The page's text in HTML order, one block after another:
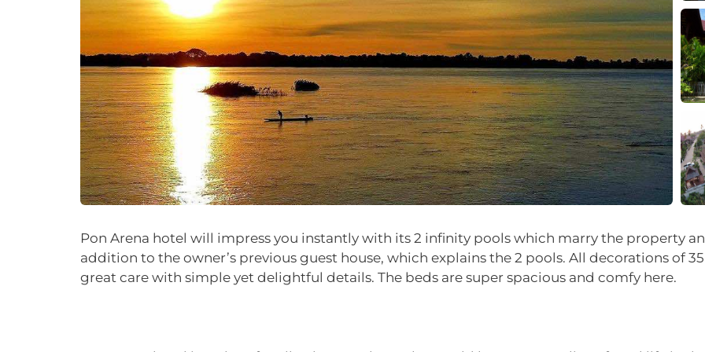
Pon Arena hotel will impress you instantly with its 2 infinity pools which marry the property
addition to the owner’s previous guest house, which explains the 2 pools. All decorations of
great care with simple yet delightful details. The beds are super spacious and comfy here.